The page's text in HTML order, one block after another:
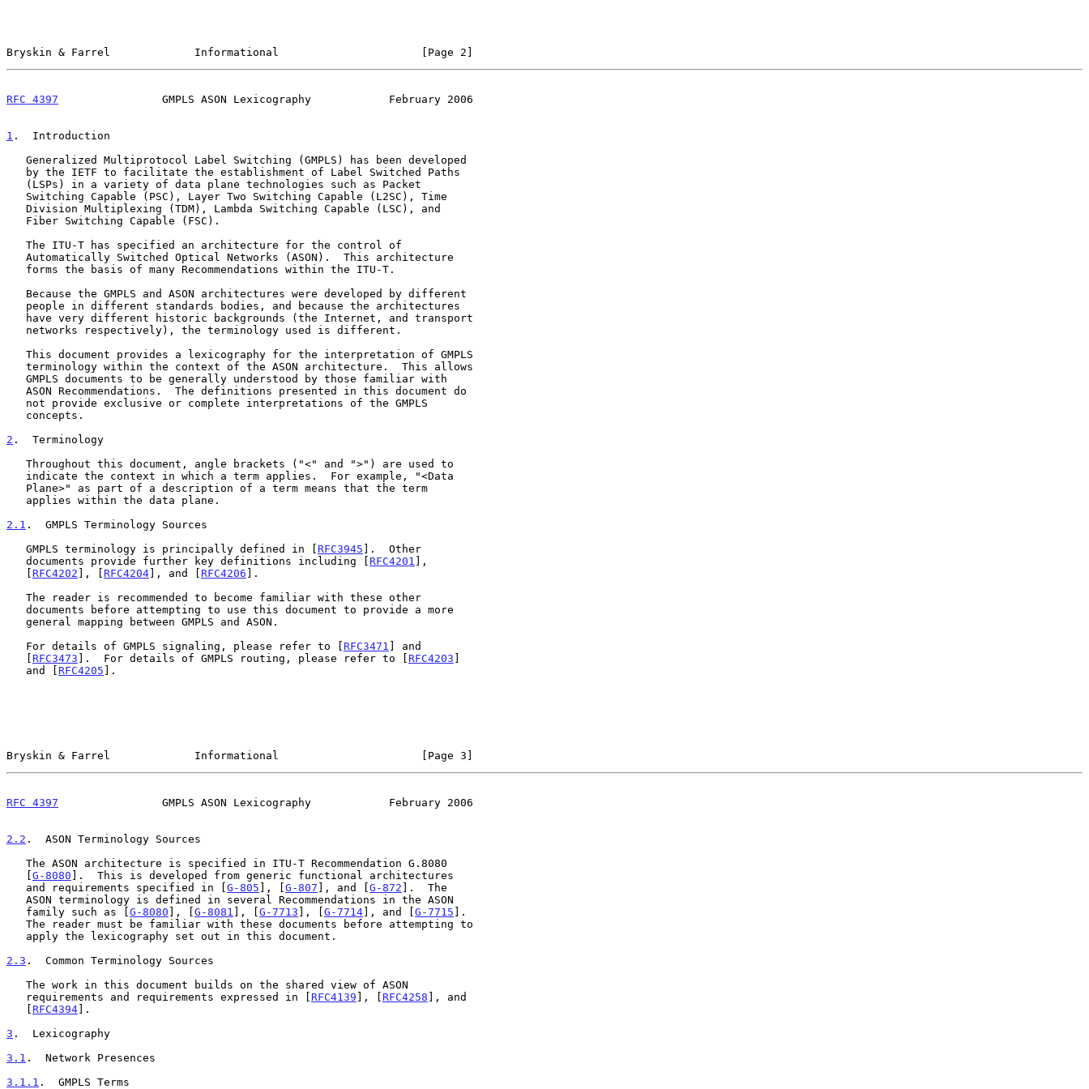
Bryskin & Farrel             Informational                      [Page 2]
RFC 4397
                GMPLS ASON Lexicography            February 2006
1 .  Introduction
2 .  Terminology
2.1 .  GMPLS Terminology Sources
   GMPLS terminology is principally defined in [
RFC3945 ].  Other
   documents provide further key definitions including [
RFC4201 ],
   [
RFC4202 ], [ RFC4204], and [ RFC4206 ].
   For details of GMPLS signaling, please refer to [
RFC3471 ] and
   [
RFC3473 ].  For details of GMPLS routing, please refer to [ RFC4203 ]
   and [
RFC4205 ].
Bryskin & Farrel             Informational                      [Page 3]
RFC 4397
                GMPLS ASON Lexicography            February 2006
2.2 .  ASON Terminology Sources
   [
G-8080 ].  This is developed from generic functional architectures
   and requirements specified in [
G-805 ], [G-807 ], and [G-872 ].  The
   family such as [
G-8080 ], [G-8081 ], [G-7713 ], [G-7714], and [G-7715 ].
2.3 .  Common Terminology Sources
   requirements and requirements expressed in [
RFC4139 ], [ RFC4258 ], and
   [
RFC4394].
3 .  Lexicography
3.1 .  Network Presences
3.1.1 .  GMPLS Terms